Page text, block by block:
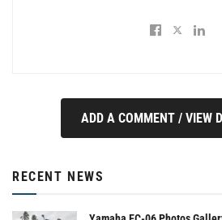
ADD A COMMENT / VIEW
RECENT NEWS